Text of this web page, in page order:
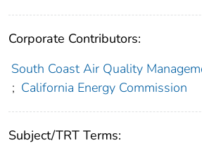
Corporate Contributors:
South Coast Air Quality
; California Energy Commission
Subject/TRT Terms: